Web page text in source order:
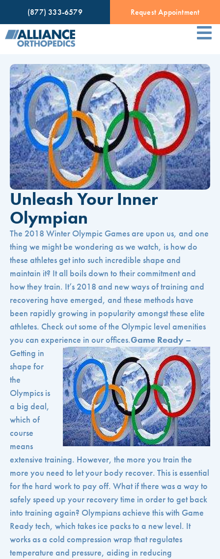
(877) 333-6579 Request Appointment
Unleash Your Inner
Olympian
The 2018 Winter Olympic Games are upon us, and one
thing we might be wondering as we watch, is how do
these athletes get into such incredible shape and
maintain it? It all boils down to their commitment and
how they train. It’s 2018 and new ways of training and
recovering have emerged, and these methods have
been rapidly growing in popularity amongst these elite
athletes. Check out some of the Olympic level amenities
you can experience in our offices.Game Ready –
Getting in
shape for
the
Olympics is
a big deal,
which of
course
means
extensive training. However, the more you train the
more you need to let your body recover. This is essential
for the hard work to pay off. What if there was a way to
safely speed up your recovery time in order to get back
into training again? Olympians achieve this with Game
Ready tech, which takes ice packs to a new level. It
works as a cold compression wrap that regulates
temperature and pressure, aiding in reducing